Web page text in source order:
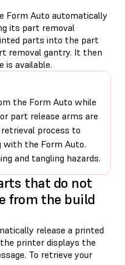
Form Auto automatically
its part removal
parts into the part
removal gantry. It then
available.
the Form Auto while
part release arms are
process to
the Form Auto.
and tangling hazards.
that do not
from the build
release a printed
printer displays the
To retrieve your